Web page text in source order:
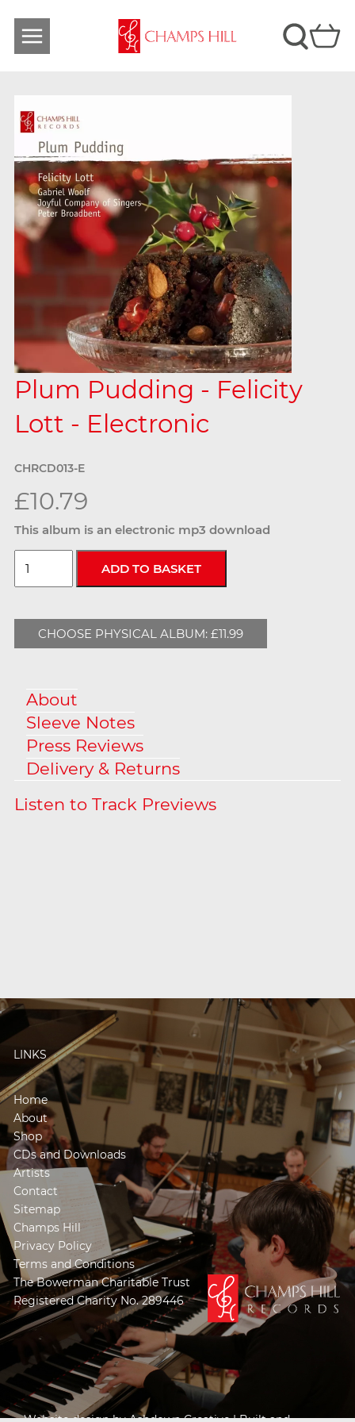
Plum Pudding - Felicity
Lott - Electronic
CHRCD013-E
£10.79
This album is an electronic mp3 download
CHOOSE PHYSICAL ALBUM: £11.99
About
Sleeve Notes
Press Reviews
Delivery & Returns
LINKS
Home
About
Shop
CDs and Downloads
Artists
Contact
Sitemap
Champs Hill
Privacy Policy
Terms and Conditions
The Bowerman Charitable Trust
Registered Charity No. 289446